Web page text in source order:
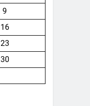
9
16
23
30